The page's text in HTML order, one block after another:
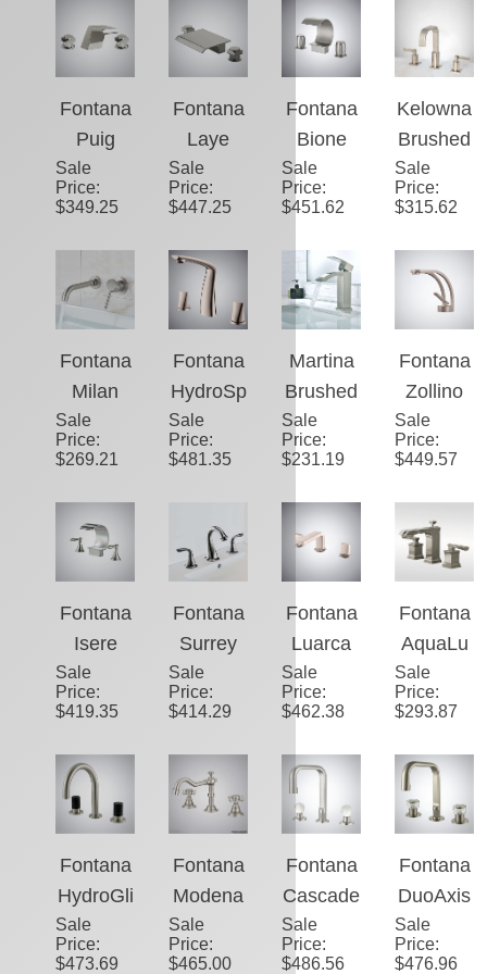
Faucet
Nickel
Cold
Waterfall
Sink
Faucet
Price:
$451.62
Nickel
Bathroo
m
Waterfall
Spout
Faucet
Price
$346.56
Brushed
Nickel
Contem
porary
Basin
Faucet
Sale
Price:
356.68
Nickel
Basin
Waterfall
Faucet
Price:
456.85
Fontana
Brushed
Nickel
Waterfall
static
Sink
Faucet
Sale
Price:
$349.25
Fontana
Brushed
Nickel
Deck
Thermo
static
Sink
Faucet
Sale
Price:
447.25
Fontana
Brushed
Nickel
Thermo
static
Bathroo
m Basin
Faucet
Sale
Price:
$451.62
Kelowna
Nickel
Deck-
Mount
m Sink
Faucet
Sale
Price:
315.62
Fontana
Single
Lever
8.27"
(210MM
) Sink
Faucet
Sale
Price:
269.21
Fontana
™ Edge
–
481.35
Martina
Nickel
Bathroo
m Sink
Sale
231.19
Fontana
Voguish
Deck
Mounted
Finish
Hotel
Sink
Faucet
With
Single
Sale
Price:
449.57
Fontana
Brushed
Nickel
Thermo
Waterfall
Bathroo
m
Faucet
Sale
Price:
$419.35
Fontana
Dual
Handle
Brushed
Bathroo
m Sink
Faucet
Sale
Price :
$414.29
Fontana
Luarca
Brushed
Nickel
Dual
Bathroo
m Sink
Faucet
Sale
Price:
462.38
Fontana
AquaLu
me�™
Crest –
Brushed
Faucet
Sale
Price
:
293.87
Fontana
Fontana
Fontana
Fontana